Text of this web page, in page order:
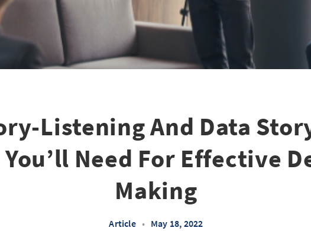
Listening And Data
Need For Effective
Making
Article • May 18, 2022